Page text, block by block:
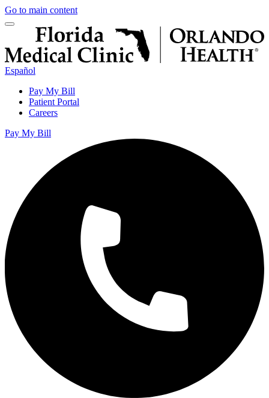
Go to main content
Español
Pay My Bill
Patient Portal
Careers
Pay My Bill